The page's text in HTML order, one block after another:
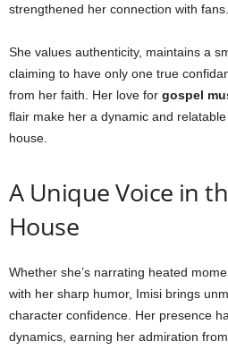
strengthened her connection with fans.
She values authenticity, maintains a
claiming to have only one true
from her faith. Her love for gospel
flair make her a dynamic and
house.
A Unique Voice in
House
Whether she’s narrating heated
with her sharp humor, Imisi brings
character confidence. Her presence
dynamics, earning her admiration